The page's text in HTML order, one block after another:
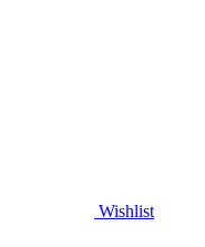
Wishlist